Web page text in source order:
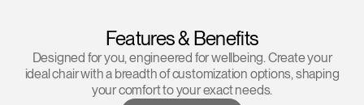
Features & Benefits
Designed for you, engineered for wellbeing. Create your
ideal chair with a breadth of customization options, shaping
your comfort to your exact needs.